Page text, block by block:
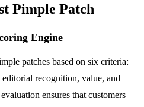
Pimple Patch
Engine
patches based on six criteria:
recognition, value, and
ensures that customers